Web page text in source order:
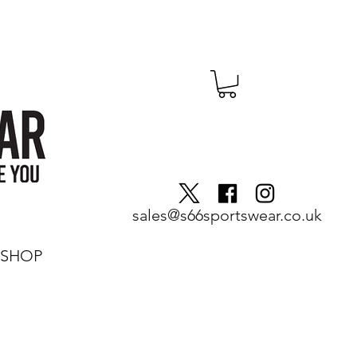
sales@s66sportswear.co.uk
SHOP